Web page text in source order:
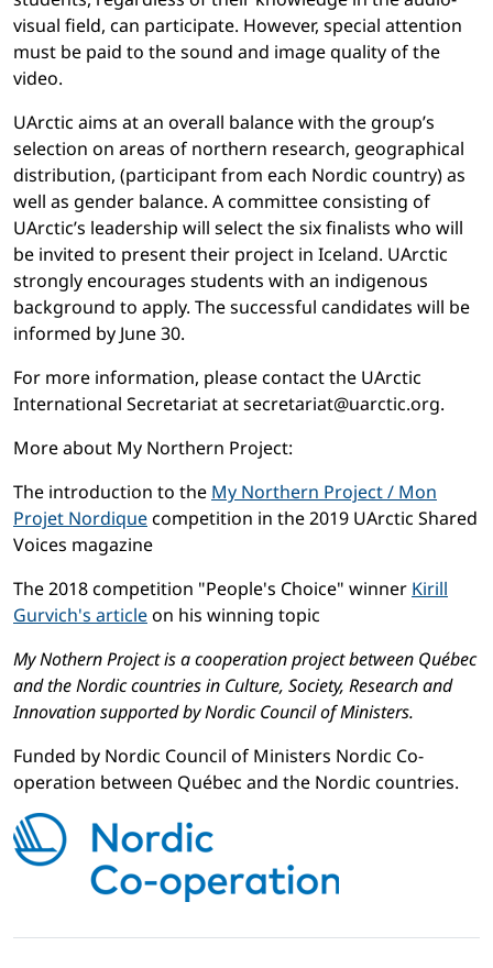
visual field, can participate. However, special attention
must be paid to the sound and image quality of the
video.
UArctic aims at an overall balance with the group’s
selection on areas of northern research, geographical
distribution, (participant from each Nordic country) as
well as gender balance. A committee consisting of
UArctic’s leadership will select the six finalists who will
be invited to present their project in Iceland. UArctic
strongly encourages students with an indigenous
background to apply. The successful candidates will be
informed by June 30.
For more information, please contact the UArctic
International Secretariat at secretariat@uarctic.org.
More about My Northern Project:
The introduction to the My Northern Project / Mon
Projet Nordiquecompetition in the 2019 UArctic Shared
Voices magazine
The 2018 competition "People's Choice" winner Kirill
Gurvich's articleon his winning topic
My Nothern Project is a cooperation project between Québec
and the Nordic countries in Culture, Society, Research and
Innovation supported by Nordic Council of Ministers.
Funded by Nordic Council of Ministers Nordic Co-
operation between Québec and the Nordic countries.